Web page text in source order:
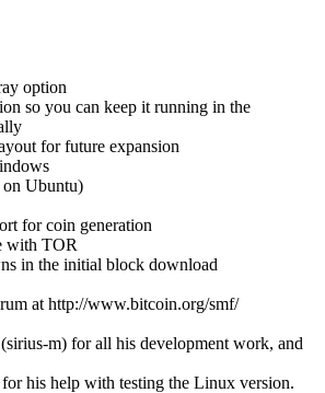
option
so you can keep it running in the
for future expansion
Ubuntu)
for coin generation
with TOR
in the initial block download
at http://www.bitcoin.org/smf/
m) for all his development work, and
his help with testing the Linux version.